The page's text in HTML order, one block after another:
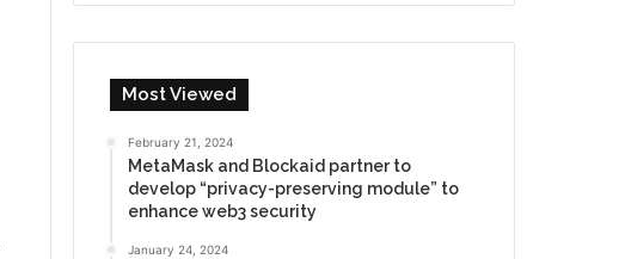
Most Viewed
February 21, 2024
MetaMask and Blockaid partner to
develop “privacy-preserving module” to
enhance web3 security
January 24, 2024